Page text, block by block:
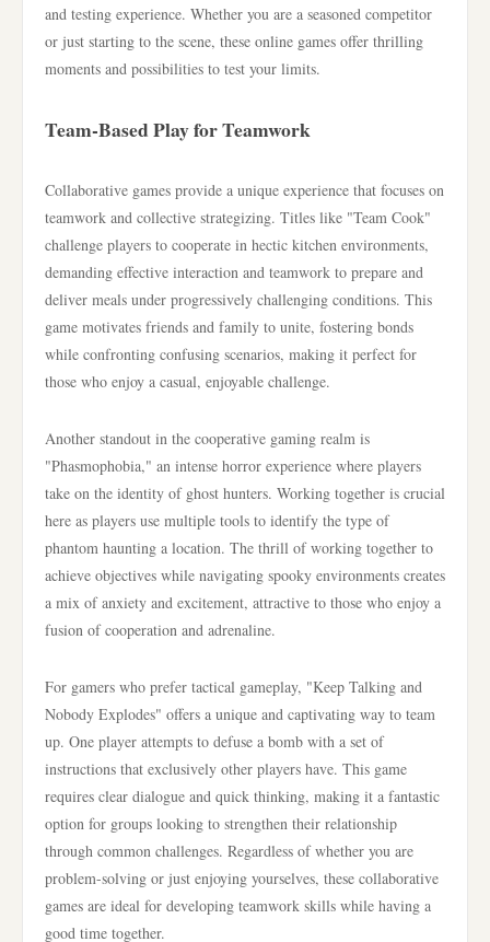
and testing experience. Whether you are a seasoned competitor
or just starting to the scene, these online games offer thrilling
moments and possibilities to test your limits.
Team-Based Play for Teamwork
Collaborative games provide a unique experience that focuses on
teamwork and collective strategizing. Titles like "Team Cook"
challenge players to cooperate in hectic kitchen environments,
demanding effective interaction and teamwork to prepare and
deliver meals under progressively challenging conditions. This
game motivates friends and family to unite, fostering bonds
while confronting confusing scenarios, making it perfect for
those who enjoy a casual, enjoyable challenge.
Another standout in the cooperative gaming realm is
"Phasmophobia," an intense horror experience where players
take on the identity of ghost hunters. Working together is crucial
here as players use multiple tools to identify the type of
phantom haunting a location. The thrill of working together to
achieve objectives while navigating spooky environments creates
a mix of anxiety and excitement, attractive to those who enjoy a
fusion of cooperation and adrenaline.
For gamers who prefer tactical gameplay, "Keep Talking and
Nobody Explodes" offers a unique and captivating way to team
up. One player attempts to defuse a bomb with a set of
instructions that exclusively other players have. This game
requires clear dialogue and quick thinking, making it a fantastic
option for groups looking to strengthen their relationship
through common challenges. Regardless of whether you are
problem-solving or just enjoying yourselves, these collaborative
games are ideal for developing teamwork skills while having a
good time together.